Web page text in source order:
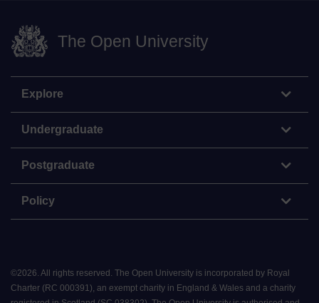
The Open University
Explore
Undergraduate
Postgraduate
Policy
©2026. All rights reserved. The Open University is incorporated by Royal
Charter (RC 000391), an exempt charity in England & Wales and a charity